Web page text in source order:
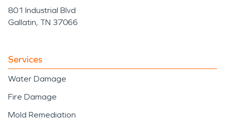
801 Industrial Blvd
Gallatin, TN 37066
Services
Water Damage
Fire Damage
Mold Remediation